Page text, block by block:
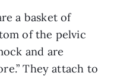
a basket of
of the pelvic
and are
They attach to